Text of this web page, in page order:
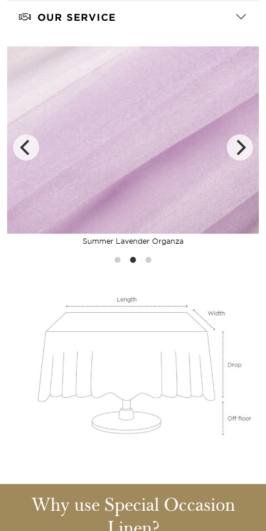
Summer Lavender Organza
OUR SERVICE
Why use Special Occasion